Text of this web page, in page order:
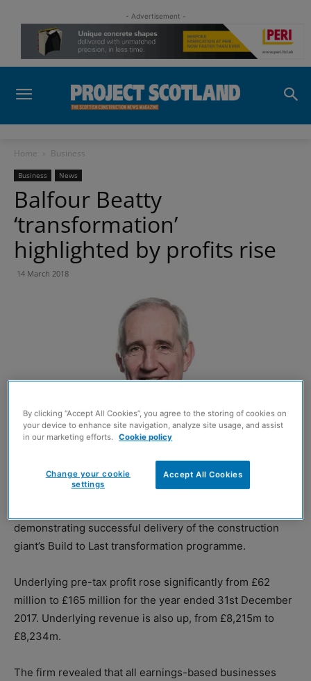
- Advertisement -
Home Business
Business News
Balfour Beatty
‘transformation’
highlighted by profits rise
14 March 2018
Leo Quinn
demonstrating successful delivery of the construction
giant’s Build to Last transformation programme.
Underlying pre-tax profit rose significantly from £62
million to £165 million for the year ended 31st December
2017. Underlying revenue is also up, from £8,215m to
£8,234m.
The firm revealed that all earnings-based businesses
By clicking “Accept All Cookies”, you agree to the storing of cookies on
your device to enhance site navigation, analyze site usage, and assist
in our marketing efforts. Cookie policy
Accept All Cookies
Change your cookie
settings